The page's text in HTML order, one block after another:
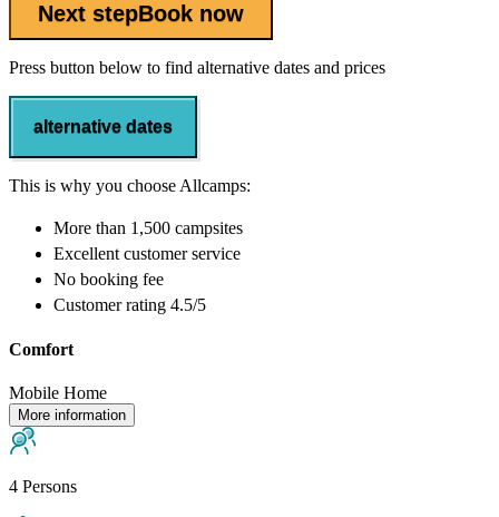
Next stepBook now
Press button below to find alternative dates and prices
alternative dates
This is why you choose Allcamps:
More than 1,500 campsites
Excellent customer service
No booking fee
Customer rating 4.5/5
Comfort
Mobile Home
More information
4 Persons